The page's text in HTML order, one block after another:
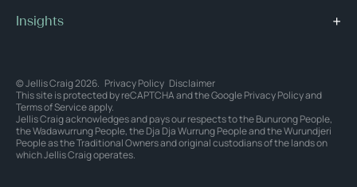
Insights
© Jellis Craig 2026. Privacy Policy Disclaimer
This site is protected by reCAPTCHA and the GooglePrivacy Policyand
Terms of Serviceapply.
Jellis Craig acknowledges and pays our respects to the Bunurong People,
the Wadawurrung People, the Dja Dja Wurrung People and the Wurundjeri
People as the Traditional Owners and original custodians of the lands on
which Jellis Craig operates.